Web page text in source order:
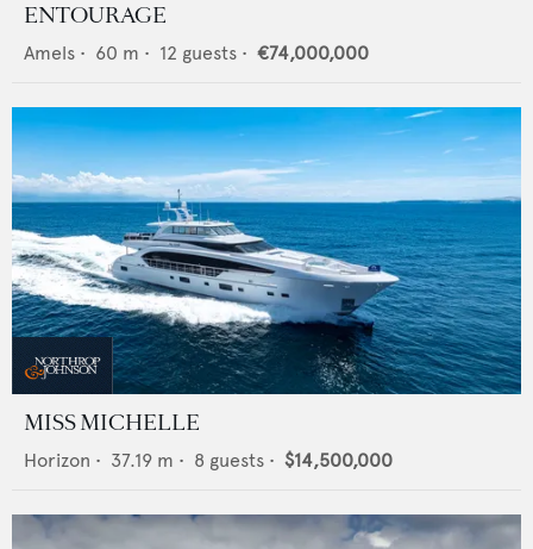
ENTOURAGE
Amels • 60 m • 12 guests • €74,000,000
MISS MICHELLE
Horizon • 37.19 m • 8 guests • $14,500,000